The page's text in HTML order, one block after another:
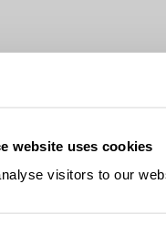
website uses cookies
visitors to our